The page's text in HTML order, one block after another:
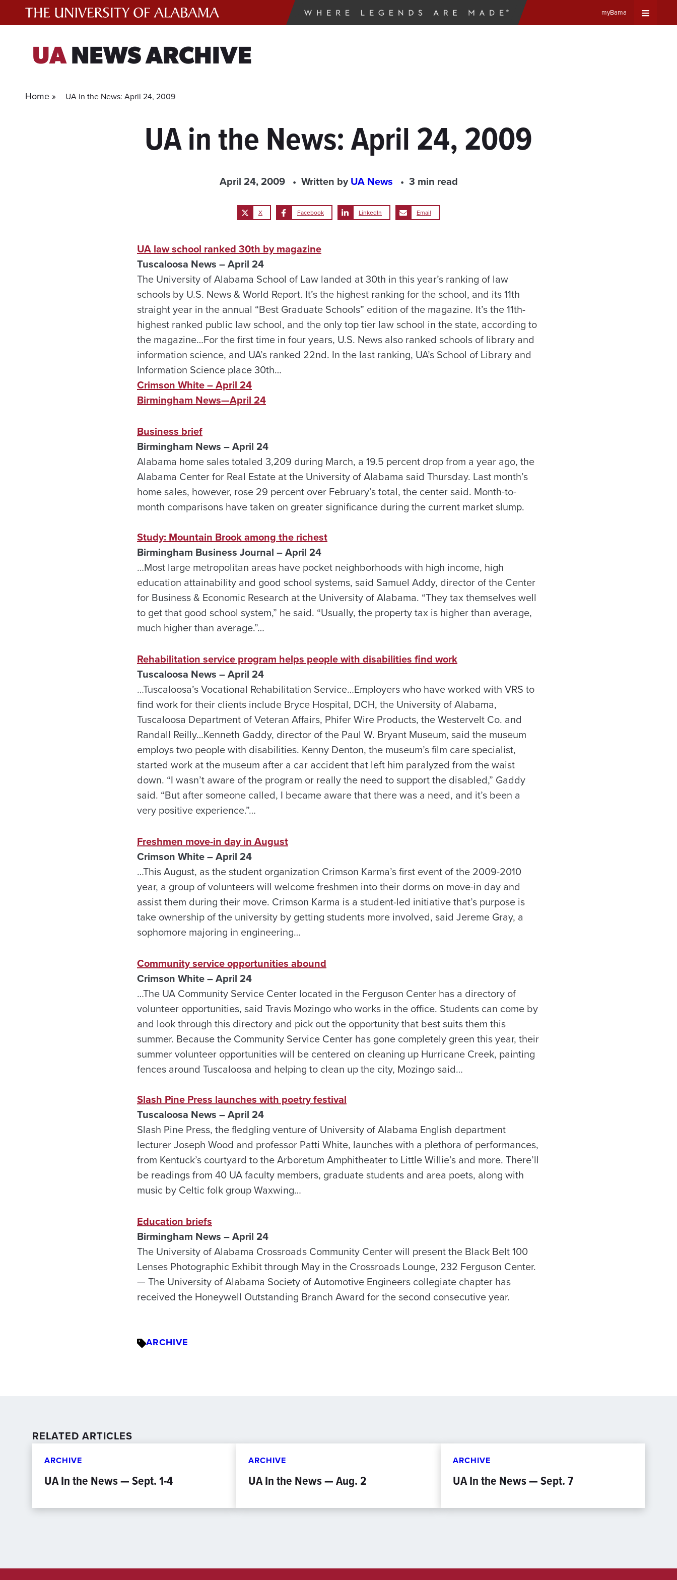
myBama
UANEWS ARCHIVE
Home » UA in the News: April 24, 2009
UA in the News: April 24, 2009
April 24, 2009 Written byUA News 3 min read
X Facebook LinkedIn Email
UA law school ranked 30th by magazine
Tuscaloosa News – April 24
The University of Alabama School of Law landed at 30th in this year’s ranking of law
schools by U.S. News & World Report. It’s the highest ranking for the school, and its 11th
straight year in the annual “Best Graduate Schools” edition of the magazine. It’s the 11th-
highest ranked public law school, and the only top tier law school in the state, according to
the magazine…For the first time in four years, U.S. News also ranked schools of library and
information science, and UA’s ranked 22nd. In the last ranking, UA’s School of Library and
Information Science place 30th…
Crimson White – April 24
Birmingham News—April 24
Business brief
Birmingham News – April 24
Alabama home sales totaled 3,209 during March, a 19.5 percent drop from a year ago, the
Alabama Center for Real Estate at the University of Alabama said Thursday. Last month’s
home sales, however, rose 29 percent over February’s total, the center said. Month-to-
month comparisons have taken on greater significance during the current market slump.
Study: Mountain Brook among the richest
Birmingham Business Journal – April 24
…Most large metropolitan areas have pocket neighborhoods with high income, high
education attainability and good school systems, said Samuel Addy, director of the Center
for Business & Economic Research at the University of Alabama. “They tax themselves well
to get that good school system,” he said. “Usually, the property tax is higher than average,
much higher than average.”…
Rehabilitation service program helps people with disabilities find work
Tuscaloosa News – April 24
…Tuscaloosa’s Vocational Rehabilitation Service…Employers who have worked with VRS to
find work for their clients include Bryce Hospital, DCH, the University of Alabama,
Tuscaloosa Department of Veteran Affairs, Phifer Wire Products, the Westervelt Co. and
Randall Reilly…Kenneth Gaddy, director of the Paul W. Bryant Museum, said the museum
employs two people with disabilities. Kenny Denton, the museum’s film care specialist,
started work at the museum after a car accident that left him paralyzed from the waist
down. “I wasn’t aware of the program or really the need to support the disabled,” Gaddy
said. “But after someone called, I became aware that there was a need, and it’s been a
very positive experience.”…
Freshmen move-in day in August
Crimson White – April 24
…This August, as the student organization Crimson Karma’s first event of the 2009-2010
year, a group of volunteers will welcome freshmen into their dorms on move-in day and
assist them during their move. Crimson Karma is a student-led initiative that’s purpose is
take ownership of the university by getting students more involved, said Jereme Gray, a
sophomore majoring in engineering…
Community service opportunities abound
Crimson White – April 24
…The UA Community Service Center located in the Ferguson Center has a directory of
volunteer opportunities, said Travis Mozingo who works in the office. Students can come by
and look through this directory and pick out the opportunity that best suits them this
summer. Because the Community Service Center has gone completely green this year, their
summer volunteer opportunities will be centered on cleaning up Hurricane Creek, painting
fences around Tuscaloosa and helping to clean up the city, Mozingo said…
Slash Pine Press launches with poetry festival
Tuscaloosa News – April 24
Slash Pine Press, the fledgling venture of University of Alabama English department
lecturer Joseph Wood and professor Patti White, launches with a plethora of performances,
from Kentuck’s courtyard to the Arboretum Amphitheater to Little Willie’s and more. There’ll
be readings from 40 UA faculty members, graduate students and area poets, along with
music by Celtic folk group Waxwing…
Education briefs
Birmingham News – April 24
The University of Alabama Crossroads Community Center will present the Black Belt 100
Lenses Photographic Exhibit through May in the Crossroads Lounge, 232 Ferguson Center.
— The University of Alabama Society of Automotive Engineers collegiate chapter has
received the Honeywell Outstanding Branch Award for the second consecutive year.
ARCHIVE
RELATED ARTICLES
ARCHIVE
UA In the News — Sept. 1-4
ARCHIVE
UA In the News — Aug. 2
ARCHIVE
UA In the News — Sept. 7